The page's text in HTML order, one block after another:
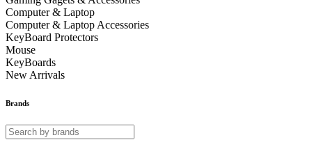
Computer & Laptop
Computer & Laptop Accessories
KeyBoard Protectors
Mouse
KeyBoards
New Arrivals
Brands